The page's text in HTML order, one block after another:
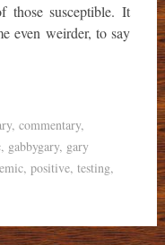
those susceptible. It
even weirder, to say
, commentary,
, gabbygary, gary
, positive, testing,